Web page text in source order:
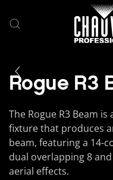
Skip to main
Rogue R3
The Rogue R3 Beam
fixture that produces
beam, featuring a 14-
dual overlapping 8
aerial effects.